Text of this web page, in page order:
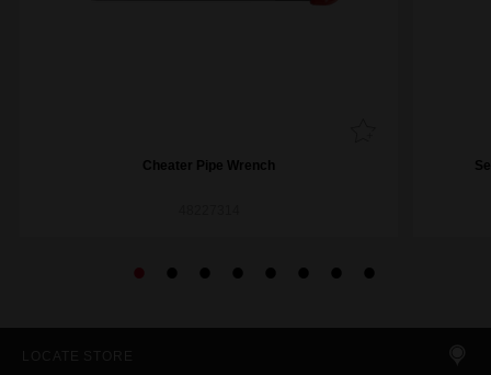
Cheater Pipe Wrench